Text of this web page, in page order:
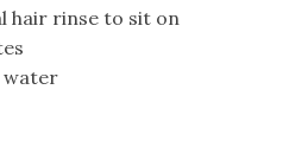
hair rinse to sit on
water